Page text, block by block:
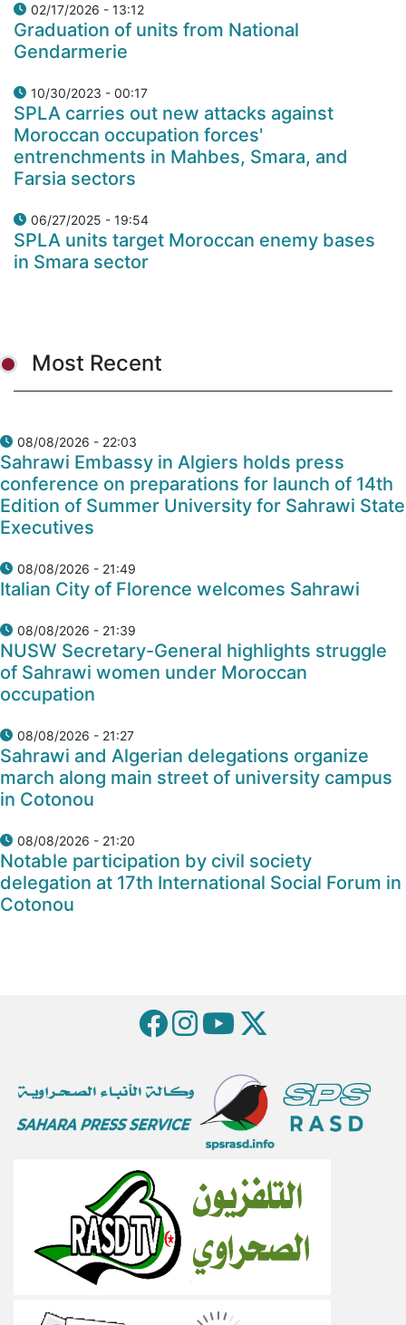
02/17/2026 - 13:12
Graduation of units from National
Gendarmerie
10/30/2023 - 00:17
SPLA carries out new attacks against
Moroccan occupation forces'
entrenchments in Mahbes, Smara, and
Farsia sectors
06/27/2025 - 19:54
SPLA units target Moroccan enemy bases
in Smara sector
Most Recent
08/08/2026 - 22:03
Sahrawi Embassy in Algiers holds press
conference on preparations for launch of 14th
Edition of Summer University for Sahrawi State
Executives
08/08/2026 - 21:49
Italian City of Florence welcomes Sahrawi
08/08/2026 - 21:39
NUSW Secretary-General highlights struggle
of Sahrawi women under Moroccan
occupation
08/08/2026 - 21:27
Sahrawi and Algerian delegations organize
march along main street of university campus
in Cotonou
08/08/2026 - 21:20
Notable participation by civil society
delegation at 17th International Social Forum in
Cotonou